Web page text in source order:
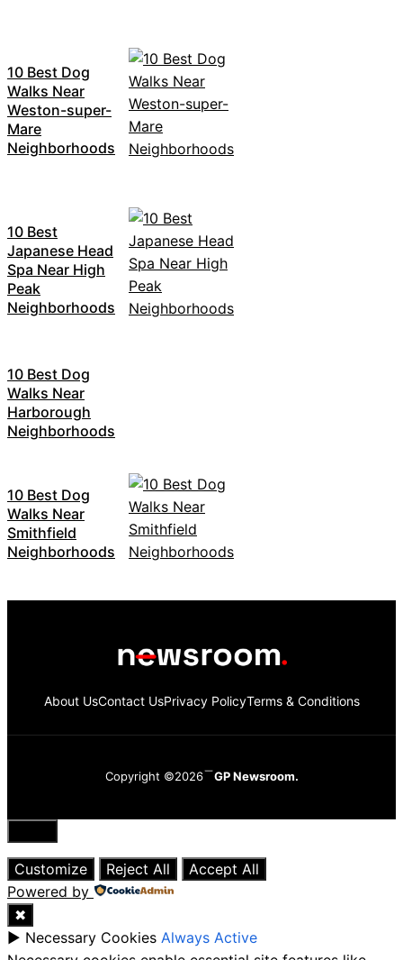
10 Best Dog
Walks Near
Weston-super-
Mare
Neighborhoods
10 Best
Japanese Head
Spa Near High
Peak
Neighborhoods
10 Best Dog
Walks Near
Harborough
Neighborhoods
10 Best Dog
Walks Near
Smithfield
Neighborhoods
About UsContact UsPrivacy PolicyTerms & Conditions
Copyright ©2026 GP Newsroom.
Close
Customize
Reject All
Accept All
Powered by
✖
► Necessary Cookies Always Active